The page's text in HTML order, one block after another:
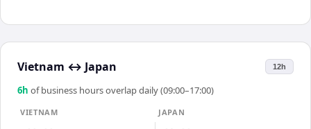
Vietnam ↔ Japan 12h
6h of business hours overlap daily (09:00–17:00)
VIETNAM
JAPAN